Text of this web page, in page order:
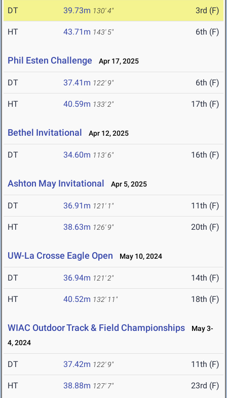
DT 39.73m 130' 4" 3rd (F)
HT 43.71m 143' 5" 6th (F)
Phil Esten Challenge Apr 17, 2025
DT 37.41m 122' 9" 6th (F)
HT 40.59m 133' 2" 17th (F)
Bethel Invitational Apr 12, 2025
DT 34.60m 113' 6" 16th (F)
Ashton May Invitational Apr 5, 2025
DT 36.91m 121' 1" 11th (F)
HT 38.63m 126' 9" 20th (F)
UW-La Crosse Eagle Open May 10, 2024
DT 36.94m 121' 2" 14th (F)
HT 40.52m 132' 11" 18th (F)
WIAC Outdoor Track & Field Championships
May 3-
4, 2024
DT 37.42m 122' 9" 11th (F)
HT 38.88m 127' 7" 23rd (F)